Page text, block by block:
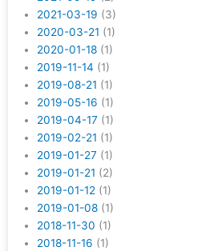
2021-03-19 (3)
2020-03-21 (1)
2020-01-18 (1)
2019-11-14 (1)
2019-08-21 (1)
2019-05-16 (1)
2019-04-17 (1)
2019-02-21 (1)
2019-01-27 (1)
2019-01-21 (2)
2019-01-12 (1)
2019-01-08 (1)
2018-11-30 (1)
2018-11-16 (1)